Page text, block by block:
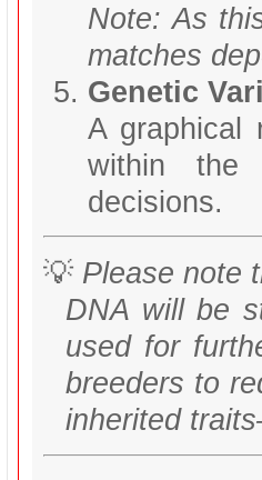
Note: As
matches
Genetic
A graphical
within the
decisions.
💡 Please note
DNA will be
used for
breeders to
inherited